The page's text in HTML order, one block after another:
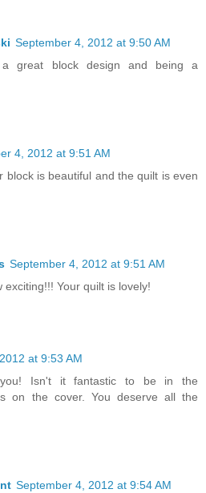
September 4, 2012 at 9:50 AM
a great block design and being a
4, 2012 at 9:51 AM
block is beautiful and the quilt is even
September 4, 2012 at 9:51 AM
exciting!!! Your quilt is lovely!
at 9:53 AM
you! Isn't it fantastic to be in the
on the cover. You deserve all the
September 4, 2012 at 9:54 AM